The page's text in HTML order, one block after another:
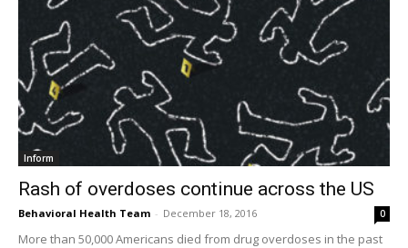
Inform
Rash of overdoses continue across the US
Behavioral Health Team - December 18, 2016 0
More than 50,000 Americans died from drug overdoses in the past